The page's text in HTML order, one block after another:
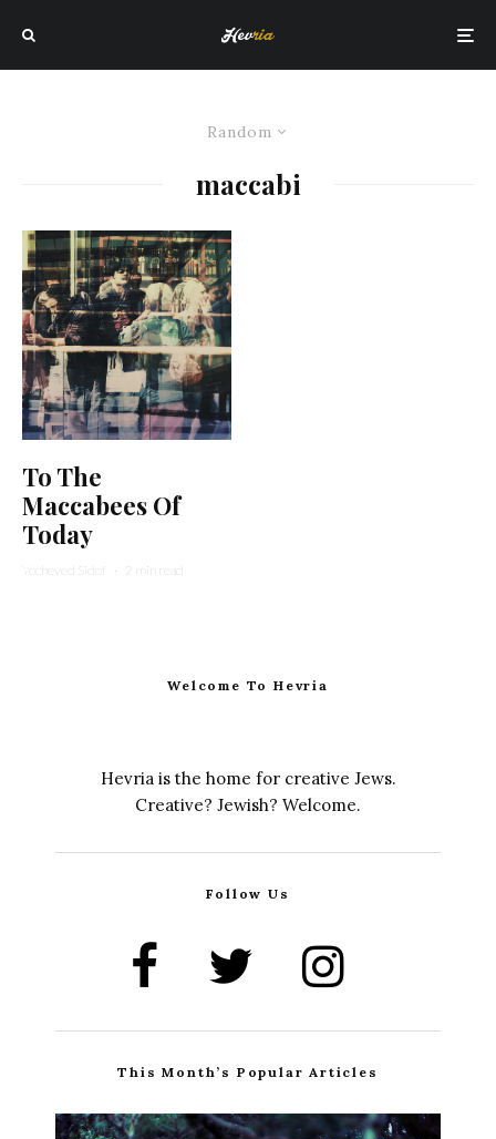
Random
maccabi
To The
Maccabees Of
Today
Yocheved Sidof · 2 min read
Welcome To Hevria
Hevria is the home for creative Jews.
Creative? Jewish? Welcome.
Follow Us
This Month’s Popular Articles